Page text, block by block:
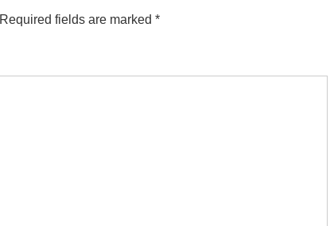
Required fields are marked *